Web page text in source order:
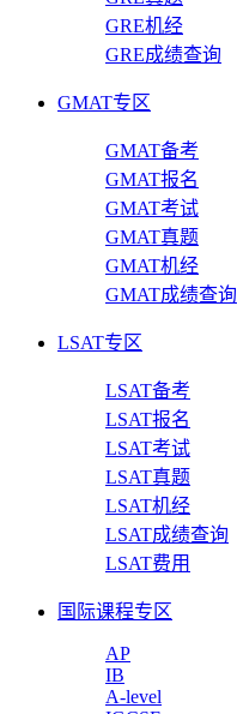
GRE机经
GRE成绩查询
GMAT专区
GMAT备考
GMAT报名
GMAT考试
GMAT真题
GMAT机经
GMAT成绩查询
LSAT专区
LSAT备考
LSAT报名
LSAT考试
LSAT真题
LSAT机经
LSAT成绩查询
LSAT费用
国际课程专区
AP
IB
A-level